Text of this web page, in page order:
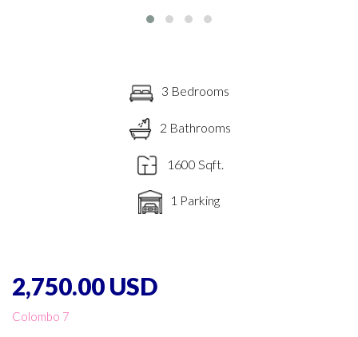
3 Bedrooms
2 Bathrooms
1600 Sqft.
1 Parking
2,750.00 USD
Colombo 7